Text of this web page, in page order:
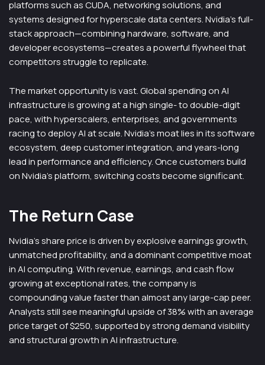
platforms such as CUDA, networking solutions, and
systems designed for hyperscale data centers. Nvidia’s full-
stack approach—combining hardware, software, and
developer ecosystems—creates a powerful flywheel that
competitors struggle to replicate.
The market opportunity is vast. Global spending on AI
infrastructure is growing at a high single- to double-digit
pace, with hyperscalers, enterprises, and governments
racing to deploy AI at scale. Nvidia’s moat lies in its software
ecosystem, deep customer integration, and years-long
lead in performance and efficiency. Once customers build
on Nvidia’s platform, switching costs become significant.
The Return Case
Nvidia’s share price is driven by explosive earnings growth,
unmatched profitability, and a dominant competitive moat
in AI computing. With revenue, earnings, and cash flow
growing at exceptional rates, the company is
compounding value faster than almost any large-cap peer.
Analysts still see meaningful upside of 38% with an average
price target of $250, supported by strong demand visibility
and structural growth in AI infrastructure.